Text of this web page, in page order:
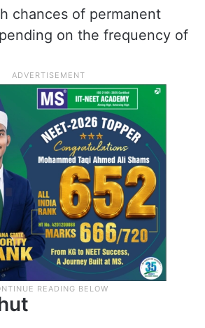
ten flyovers, and penalise
extra.
and chances of
the driving licenses of
be seized and
chances of permanent
on the frequency of